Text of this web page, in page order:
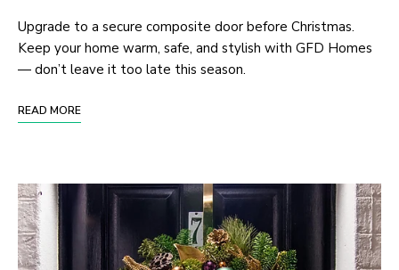
Upgrade to a secure composite door before Christmas.
Keep your home warm, safe, and stylish with GFD Homes
— don’t leave it too late this season.
READ MORE